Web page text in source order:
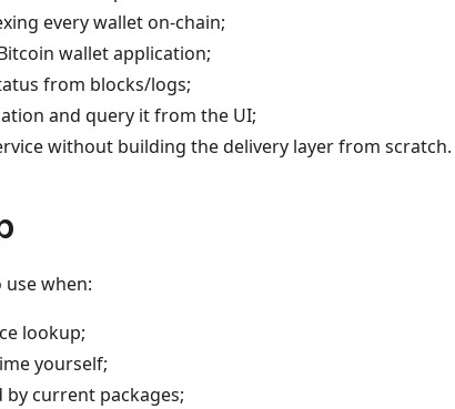
every wallet on-chain;
wallet application;
from blocks/logs;
and query it from the UI;
without building the delivery layer from scratch.
when:
lookup;
yourself;
current packages;